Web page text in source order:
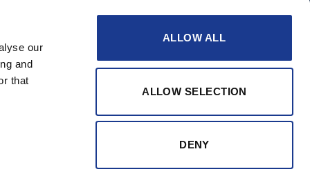
our
and
that
ALLOW ALL
ALLOW SELECTION
DENY